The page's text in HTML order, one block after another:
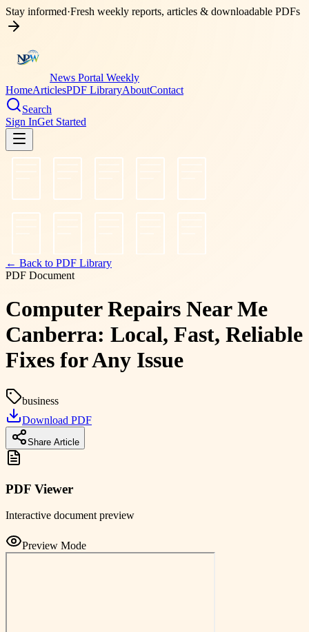
Stay informed·Fresh weekly reports, articles & downloadable PDFs
News Portal Weekly
HomeArticlesPDF LibraryAboutContact
Search
Sign InGet Started
← Back to PDF Library
PDF Document
Computer Repairs Near Me
Canberra: Local, Fast, Reliable
Fixes for Any Issue
business
Download PDF
Share Article
PDF Viewer
Interactive document preview
Preview Mode